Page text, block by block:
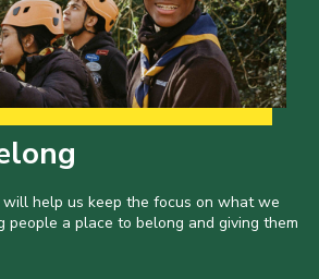
help us keep the focus on what we
people a place to belong and giving them